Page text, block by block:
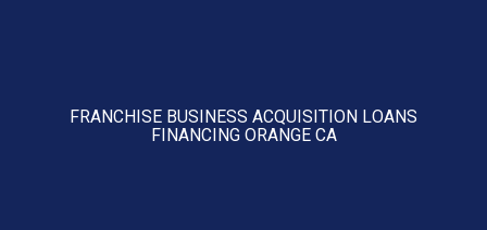
FRANCHISE BUSINESS ACQUISITION LOANS
FINANCING ORANGE CA